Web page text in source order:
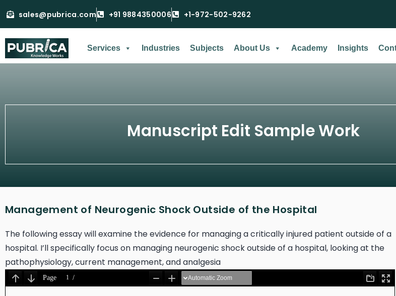
sales@pubrica.com +91 9884350006 +1-972-502-9262
Services Industries Subjects About Us Academy Insights
Manuscript Edit Sample Work
Management of Neurogenic Shock Outside of the Hospital
The following essay will examine the evidence for managing a critically injured patient outside of a
hospital. I’ll specifically focus on managing neurogenic shock outside of a hospital, looking at the
pathophysiology, current management, and analgesia